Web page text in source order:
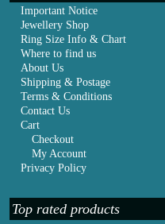
Important Notice
Jewellery Shop
Ring Size Info & Chart
Where to find us
About Us
Shipping & Postage
Terms & Conditions
Contact Us
Cart
Checkout
My Account
Privacy Policy
Top rated products